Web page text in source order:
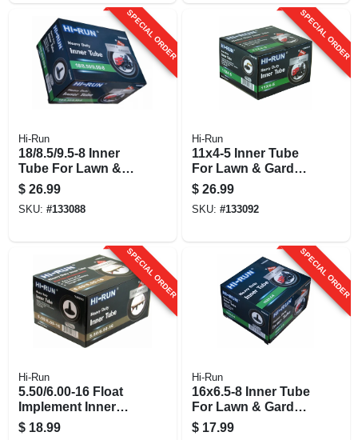
SPECIAL ORDER
Hi-Run
18/8.5/9.5-8 Inner
Tube For Lawn &
Garden Tractor Tire
$ 26.99
SKU: #133088
SPECIAL ORDER
Hi-Run
11x4-5 Inner Tube
For Lawn & Garden
Tractor Tire
$ 26.99
SKU: #133092
SPECIAL ORDER
Hi-Run
5.50/6.00-16 Float
Implement Inner
Tube
$ 18.99
SPECIAL ORDER
Hi-Run
16x6.5-8 Inner Tube
For Lawn & Garden
Tractor Tire, Tr13
$ 17.99